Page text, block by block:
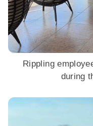
Rippling
during